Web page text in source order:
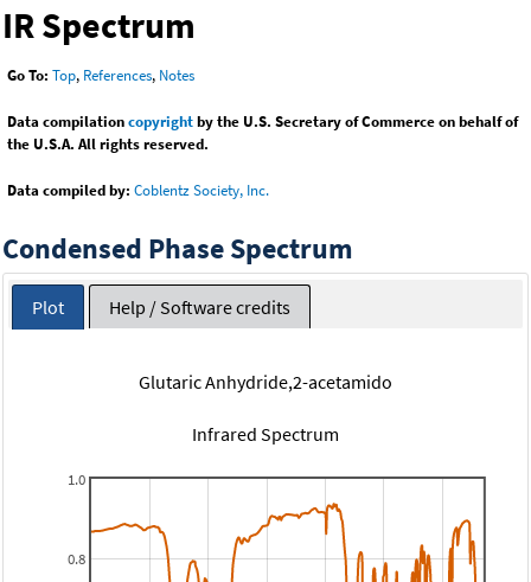
IR Spectrum
Go To: Top, References, Notes
Data compilationcopyrightby the U.S. Secretary of Commerce on behalf of
the U.S.A. All rights reserved.
Data compiled by: Coblentz Society, Inc.
Condensed Phase Spectrum
Plot Help / Software credits
Glutaric Anhydride,2-acetamido
Infrared Spectrum
0.8
1.0